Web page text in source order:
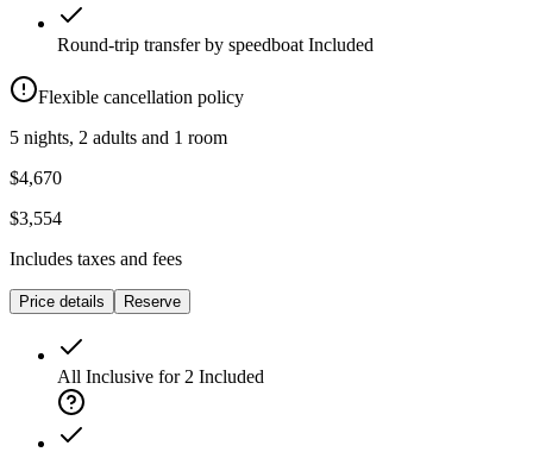
Round-trip transfer by speedboat Included
Flexible cancellation policy
5 nights, 2 adults and 1 room
$4,670
$3,554
Includes taxes and fees
Price details Reserve
All Inclusive for 2 Included